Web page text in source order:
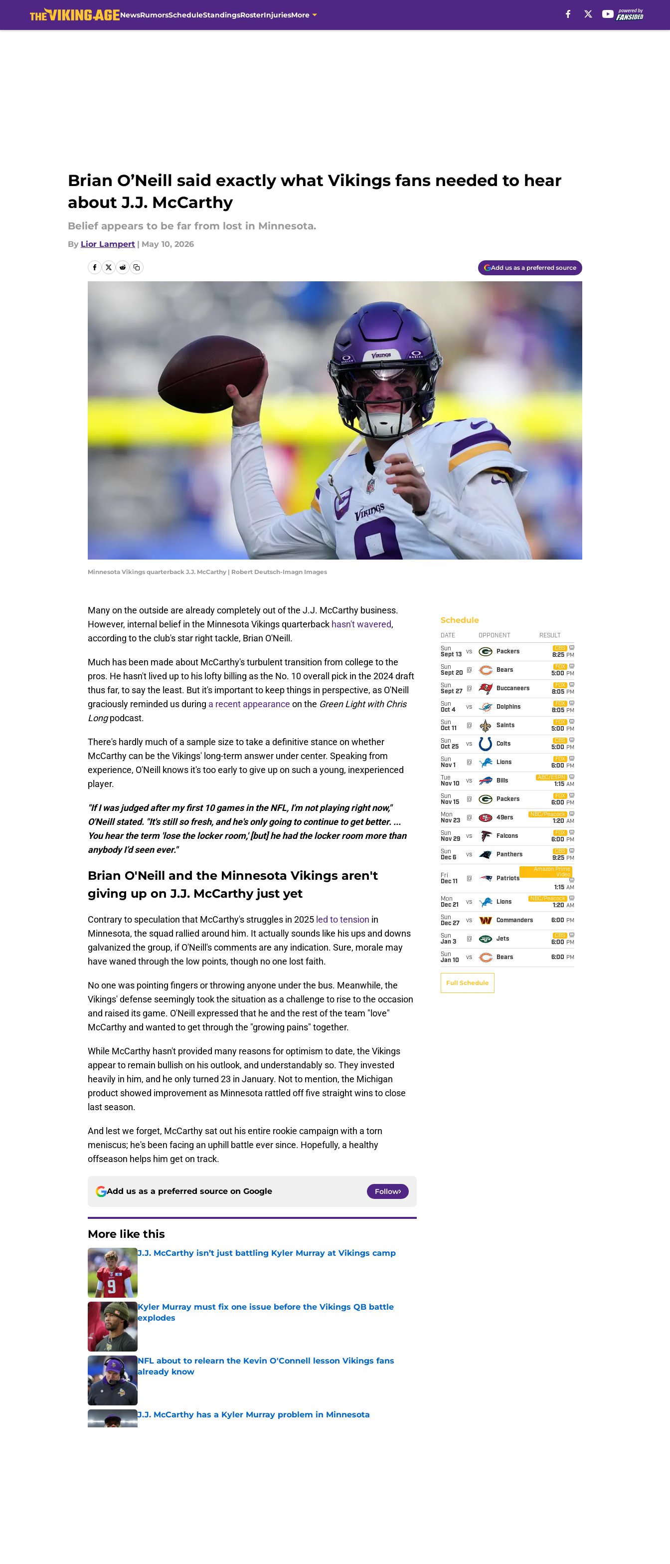
NewsRumorsScheduleStandingsRosterInjuriesMore
Brian O’Neill said exactly what Vikings fans needed to hear
about J.J. McCarthy
Belief appears to be far from lost in Minnesota.
By Lior Lampert | May 10, 2026
Add us as a preferred source
Minnesota Vikings quarterback J.J. McCarthy | Robert Deutsch-Imagn Images
Many on the outside are already completely out of the J.J. McCarthy business.
However, internal belief in the Minnesota Vikings quarterback hasn't wavered,
according to the club's star right tackle, Brian O'Neill.
Much has been made about McCarthy's turbulent transition from college to the
pros. He hasn't lived up to his lofty billing as the No. 10 overall pick in the 2024 draft
thus far, to say the least. But it's important to keep things in perspective, as O'Neill
graciously reminded us during a recent appearance on the Green Light with Chris
Longpodcast.
There's hardly much of a sample size to take a definitive stance on whether
McCarthy can be the Vikings' long-term answer under center. Speaking from
experience, O'Neill knows it's too early to give up on such a young, inexperienced
player.
"If I was judged after my first 10 games in the NFL, I'm not playing right now,"
O'Neill stated. "It's still so fresh, and he's only going to continue to get better. ...
You hear the term 'lose the locker room,' [but] he had the locker room more than
anybody I’d seen ever."
Brian O'Neill and the Minnesota Vikings aren't
giving up on J.J. McCarthy just yet
Contrary to speculation that McCarthy's struggles in 2025 led to tension in
Minnesota, the squad rallied around him. It actually sounds like his ups and downs
galvanized the group, if O'Neill's comments are any indication. Sure, morale may
have waned through the low points, though no one lost faith.
No one was pointing fingers or throwing anyone under the bus. Meanwhile, the
Vikings' defense seemingly took the situation as a challenge to rise to the occasion
and raised its game. O'Neill expressed that he and the rest of the team "love"
McCarthy and wanted to get through the "growing pains" together.
While McCarthy hasn't provided many reasons for optimism to date, the Vikings
appear to remain bullish on his outlook, and understandably so. They invested
heavily in him, and he only turned 23 in January. Not to mention, the Michigan
product showed improvement as Minnesota rattled off five straight wins to close
last season.
And lest we forget, McCarthy sat out his entire rookie campaign with a torn
meniscus; he's been facing an uphill battle ever since. Hopefully, a healthy
offseason helps him get on track.
Add us as a preferred source on Google Follow
More like this
J.J. McCarthy isn’t just battling Kyler Murray at Vikings camp
Published by on Invalid Date
Kyler Murray must fix one issue before the Vikings QB battle
explodes
Published by on Invalid Date
NFL about to relearn the Kevin O'Connell lesson Vikings fans
already know
Published by on Invalid Date
J.J. McCarthy has a Kyler Murray problem in Minnesota
Published by on Invalid Date
Schedule
DATE OPPONENT RESULT
Sun
Sept 13
vs Packers
CBS
8:25 PM
Sun
Sept 20
@ Bears
FOX
5:00 PM
Sun
Sept 27
@ Buccaneers
FOX
8:05 PM
Sun
Oct 4
vs Dolphins
FOX
8:05 PM
Sun
Oct 11
@ Saints
FOX
5:00 PM
Sun
Oct 25
vs Colts
CBS
5:00 PM
Sun
Nov 1
@ Lions
FOX
6:00 PM
Tue
Nov 10
vs Bills
ABC/ESPN
1:15 AM
Sun
Nov 15
@ Packers
FOX
6:00 PM
Mon
Nov 23
@ 49ers
NBC/Peacock
1:20 AM
Sun
Nov 29
vs Falcons
FOX
6:00 PM
Sun
Dec 6
vs Panthers
CBS
9:25 PM
Fri
Dec 11
@ Patriots
Amazon Prime
Video
1:15 AM
Mon
Dec 21
vs Lions
NBC/Peacock
1:20 AM
Sun
Dec 27
vs Commanders 6:00 PM
Sun
Jan 3
@ Jets
CBS
6:00 PM
Sun
Jan 10
vs Bears 6:00 PM
Full Schedule